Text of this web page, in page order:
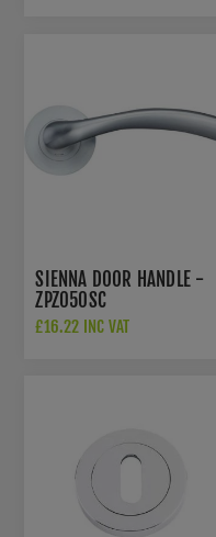
SIENNA DOOR HANDLE -
ZPZ050SC
£16.22 INC VAT